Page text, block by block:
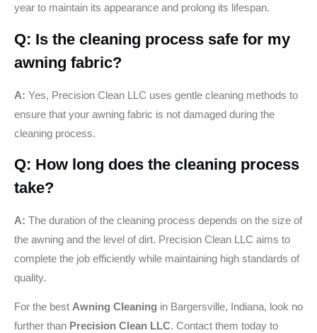
year to maintain its appearance and prolong its lifespan.
Q: Is the cleaning process safe for my
awning fabric?
A: Yes, Precision Clean LLC uses gentle cleaning methods to
ensure that your awning fabric is not damaged during the
cleaning process.
Q: How long does the cleaning process
take?
A: The duration of the cleaning process depends on the size of
the awning and the level of dirt. Precision Clean LLC aims to
complete the job efficiently while maintaining high standards of
quality.
For the best Awning Cleaning in Bargersville, Indiana, look no
further than Precision Clean LLC. Contact them today to